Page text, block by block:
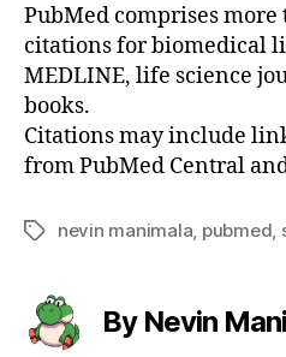
PubMed comprises
citations for biomedical
MEDLINE, life science
books.
Citations may include
from PubMed Central
Tagsnevin manimala pubmed
By Nevin